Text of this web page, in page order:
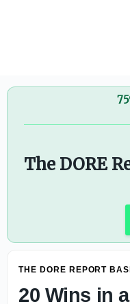
The DORE
THE DORE REPORT
20 Wins in